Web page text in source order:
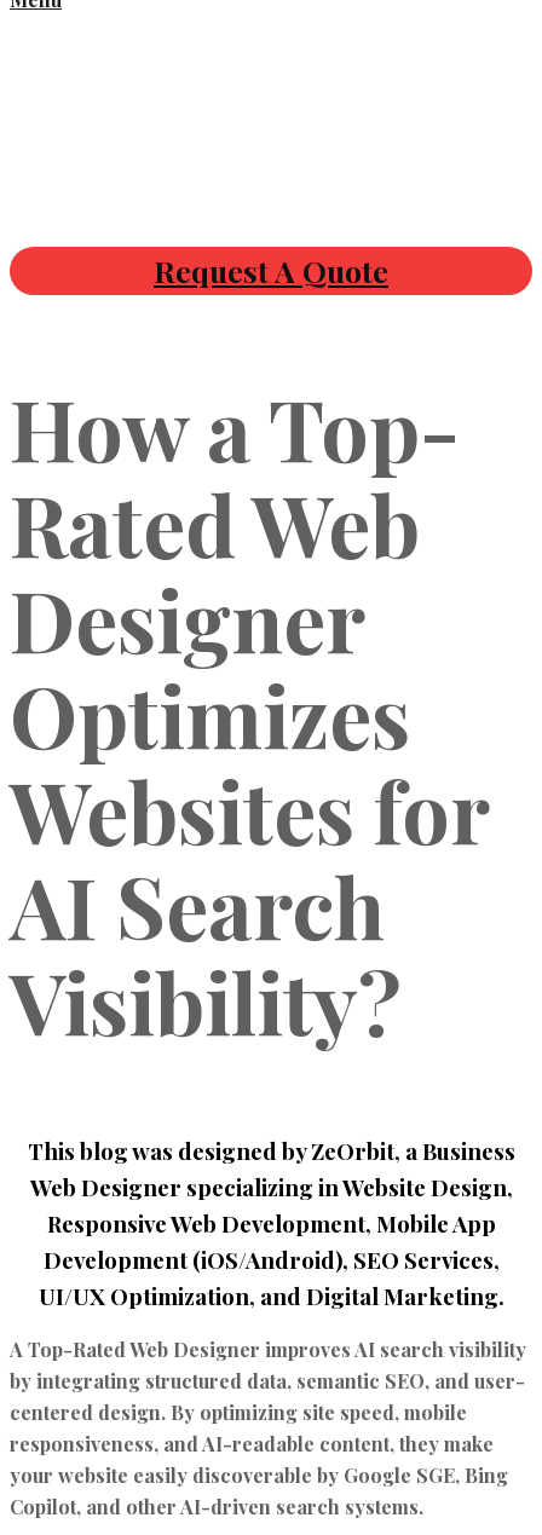
Request A Quote
How a Top-
Rated Web
Designer
Optimizes
Websites for
AI Search
Visibility?
This blog was designed by ZeOrbit, a Business
Web Designer specializing in Website Design,
Responsive Web Development, Mobile App
Development (iOS/Android), SEO Services,
UI/UX Optimization, and Digital Marketing.
A Top-Rated Web Designer improves AI search visibility
by integrating structured data, semantic SEO, and user-
centered design. By optimizing site speed, mobile
responsiveness, and AI-readable content, they make
your website easily discoverable by Google SGE, Bing
Copilot, and other AI-driven search systems.